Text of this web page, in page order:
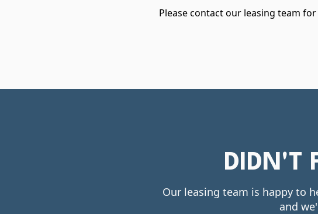
Please contact our leasing team
DIDN'T
Our leasing team is happy to
and